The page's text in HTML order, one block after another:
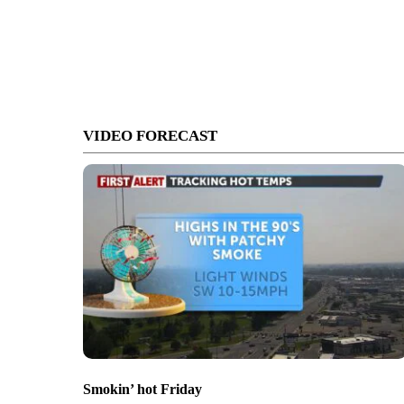
VIDEO FORECAST
Smokin’ hot Friday